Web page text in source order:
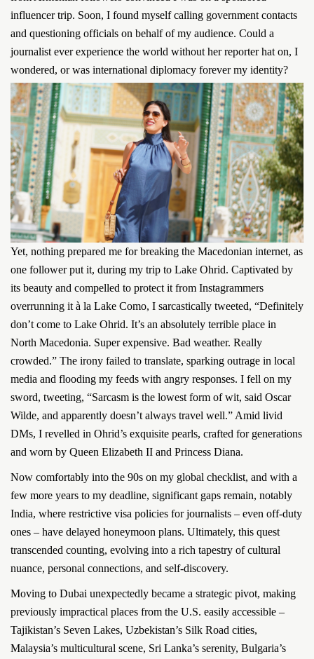
influencer trip. Soon, I found myself calling government contacts
and questioning officials on behalf of my audience. Could a
journalist ever experience the world without her reporter hat on, I
wondered, or was international diplomacy forever my identity?
Yet, nothing prepared me for breaking the Macedonian internet, as
one follower put it, during my trip to Lake Ohrid. Captivated by
its beauty and compelled to protect it from Instagrammers
overrunning it à la Lake Como, I sarcastically tweeted, “Definitely
don’t come to Lake Ohrid. It’s an absolutely terrible place in
North Macedonia. Super expensive. Bad weather. Really
crowded.” The irony failed to translate, sparking outrage in local
media and flooding my feeds with angry responses. I fell on my
sword, tweeting, “Sarcasm is the lowest form of wit, said Oscar
Wilde, and apparently doesn’t always travel well.” Amid livid
DMs, I revelled in Ohrid’s exquisite pearls, crafted for generations
and worn by Queen Elizabeth II and Princess Diana.
Now comfortably into the 90s on my global checklist, and with a
few more years to my deadline, significant gaps remain, notably
India, where restrictive visa policies for journalists – even off-duty
ones – have delayed honeymoon plans. Ultimately, this quest
transcended counting, evolving into a rich tapestry of cultural
nuance, personal connections, and self-discovery.
Moving to Dubai unexpectedly became a strategic pivot, making
previously impractical places from the U.S. easily accessible –
Tajikistan’s Seven Lakes, Uzbekistan’s Silk Road cities,
Malaysia’s multicultural scene, Sri Lanka’s serenity, Bulgaria’s